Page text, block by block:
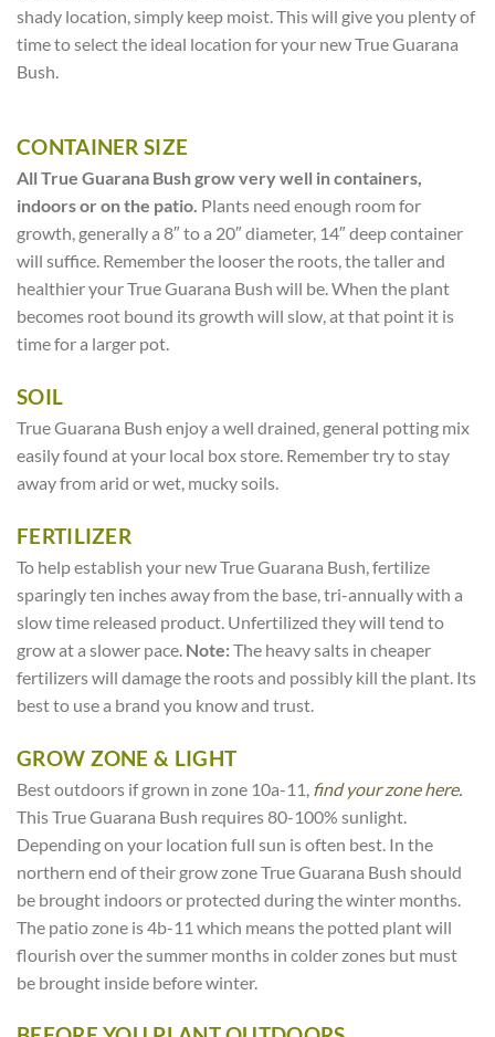
shady location, simply keep moist. This will give you plenty of
time to select the ideal location for your new True Guarana
Bush.
CONTAINER SIZE
All True Guarana Bush grow very well in containers,
indoors or on the patio. Plants need enough room for
growth, generally a 8″ to a 20″ diameter, 14″ deep container
will suffice. Remember the looser the roots, the taller and
healthier your True Guarana Bush will be. When the plant
becomes root bound its growth will slow, at that point it is
time for a larger pot.
SOIL
True Guarana Bush enjoy a well drained, general potting mix
easily found at your local box store. Remember try to stay
away from arid or wet, mucky soils.
FERTILIZER
To help establish your new True Guarana Bush, fertilize
sparingly ten inches away from the base, tri-annually with a
slow time released product. Unfertilized they will tend to
grow at a slower pace. Note:The heavy salts in cheaper
fertilizers will damage the roots and possibly kill the plant. Its
best to use a brand you know and trust.
GROW ZONE & LIGHT
Best outdoors if grown in zone 10a-11, find your zone here.
This True Guarana Bush requires 80-100% sunlight.
Depending on your location full sun is often best. In the
northern end of their grow zone True Guarana Bush should
be brought indoors or protected during the winter months.
The patio zone is 4b-11 which means the potted plant will
flourish over the summer months in colder zones but must
be brought inside before winter.